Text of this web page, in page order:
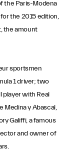
the Paris-Modena
the 2015 edition,
the amount
sportsmen
1 driver; two
player with Real
Medina y Abascal,
Galiffi, a famous
and owner of